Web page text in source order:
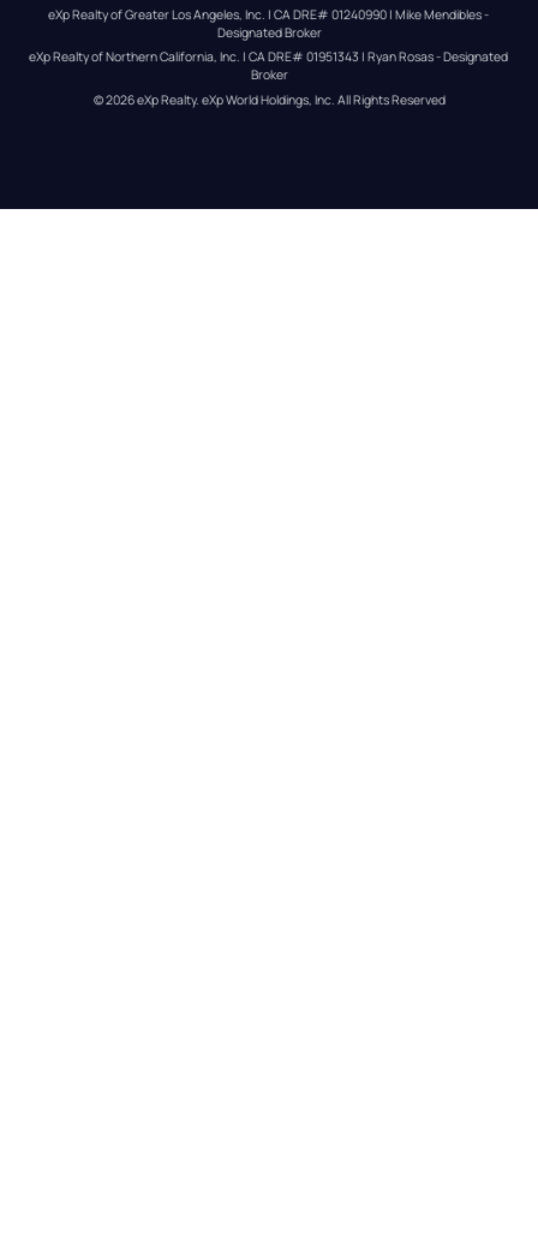
eXp Realty of Greater Los Angeles, Inc. | CA DRE# 01240990 | Mike Mendibles -
Designated Broker
eXp Realty of Northern California, Inc. | CA DRE# 01951343 | Ryan Rosas - Designated
Broker
© 2026eXp Realty. eXp World Holdings, Inc. All Rights Reserved